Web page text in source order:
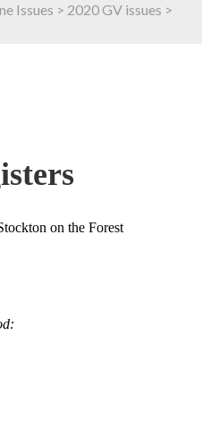
Issues > 2020 GV issues >
on the Forest